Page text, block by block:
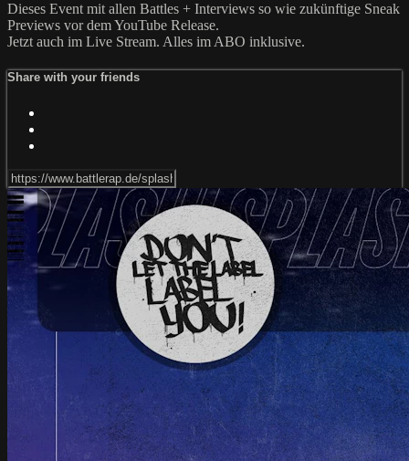
Dieses Event mit allen Battles + Interviews so wie zukünftige Sneak
Previews vor dem YouTube Release.
Jetzt auch im Live Stream. Alles im ABO inklusive.
Share with your friends